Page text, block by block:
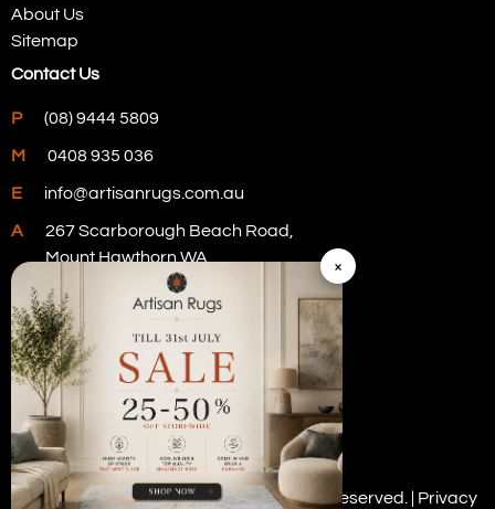
About Us
Sitemap
Contact Us
P (08) 9444 5809
M 0408 935 036
E info@artisanrugs.com.au
A
267 Scarborough Beach Road,
Mount Hawthorn WA
Visit Our Store
Copyright © 2026 Artisan Rugs. All rights reserved. | Privacy
×